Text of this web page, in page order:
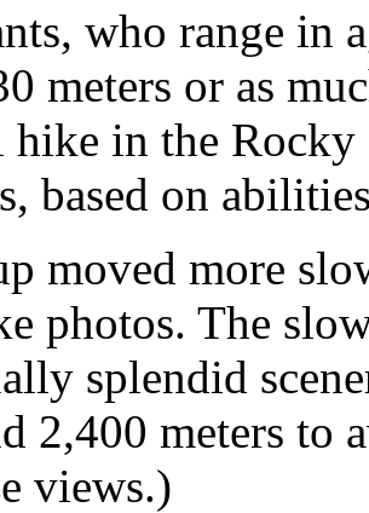
who range in
meters or as
in the Rocky
based on
moved more
photos. The
splendid
2,400 meters to
views.)